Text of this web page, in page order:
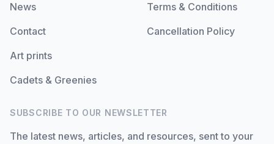
News
Contact
Art prints
Cadets & Greenies
Terms & Conditions
Cancellation Policy
SUBSCRIBE TO OUR NEWSLETTER
The latest news, articles, and resources, sent to your